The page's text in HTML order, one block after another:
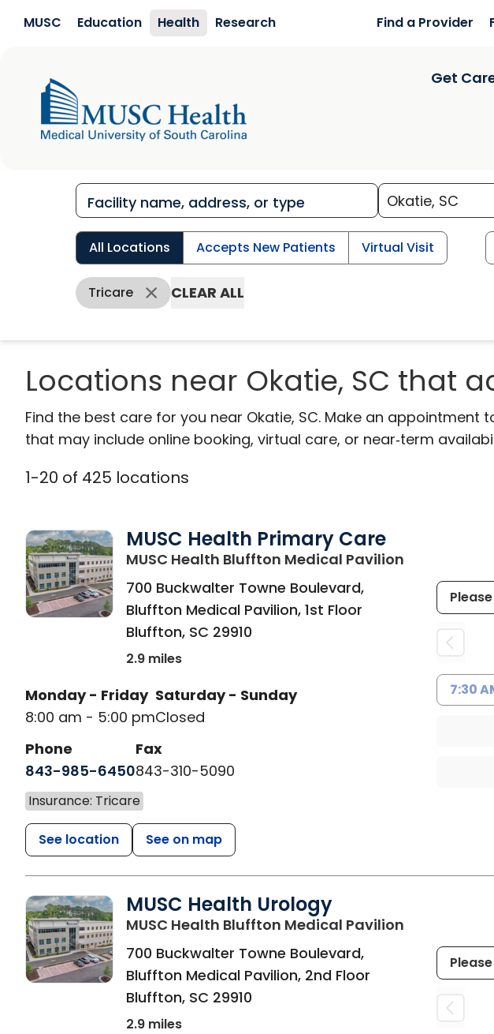
MUSC Education Health Research Find a Provider
Get
All Locations Accepts New Patients Virtual Visit
Tricare CLEAR ALL
Locations near Okatie, SC that
Find the best care for you near Okatie, SC. Make an appointment
that may include online booking, virtual care, or near‑term
1-20 of 425 locations
MUSC Health Primary Care
MUSC Health Bluffton Medical Pavilion in Bluffton,
700 Buckwalter Towne Boulevard,
Bluffton Medical Pavilion, 1st Floor
Bluffton, SC 29910
2.9 miles
Monday - Friday
8:00 am - 5:00 pm
Saturday - Sunday
Closed
Phone
843-985-6450
Fax
843-310-5090
Insurance: Tricare
See location See on map
7:30
MUSC Health Urology
MUSC Health Bluffton Medical Pavilion in Bluffton,
700 Buckwalter Towne Boulevard,
Bluffton Medical Pavilion, 2nd Floor
Bluffton, SC 29910
2.9 miles